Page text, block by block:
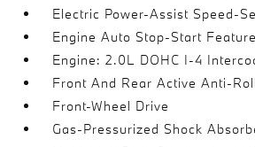
Electric Power-Assist Speed-
Engine Auto Stop-Start Feature
Engine: 2.0L DOHC I-4
Front And Rear Active Anti-
Front-Wheel Drive
Gas-Pressurized Shock